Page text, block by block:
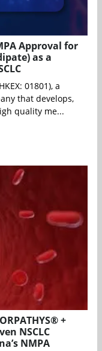
Approval for
as a
01801), a
that develops,
quality me...
+
NSCLC
NMPA